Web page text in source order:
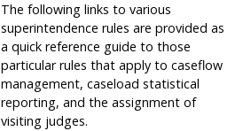
The following links to various
superintendence rules are provided as
a quick reference guide to those
particular rules that apply to caseflow
management, caseload statistical
reporting, and the assignment of
visiting judges.